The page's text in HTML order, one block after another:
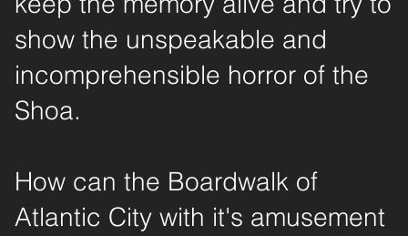
show the unspeakable and
incomprehensible horror of the
Shoa.
How can the Boardwalk of
Atlantic City with it's amusement